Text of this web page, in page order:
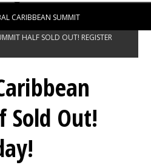
CARIBBEAN SUMMIT
HALF SOLD OUT! REGISTER
Sold Out!